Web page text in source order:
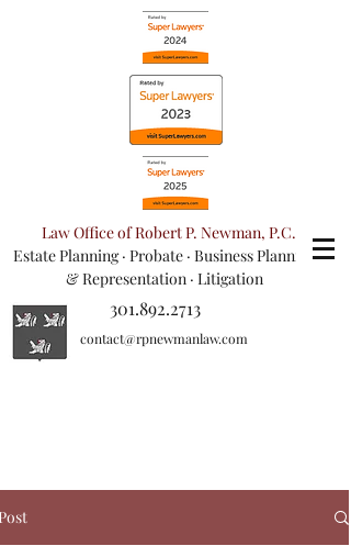
Law Office of Robert P. Newman, P.C.
Estate Planning· Probate · Business Planning
& Representation · Litigation
contact@rpnewmanlaw.com
301.892.2713